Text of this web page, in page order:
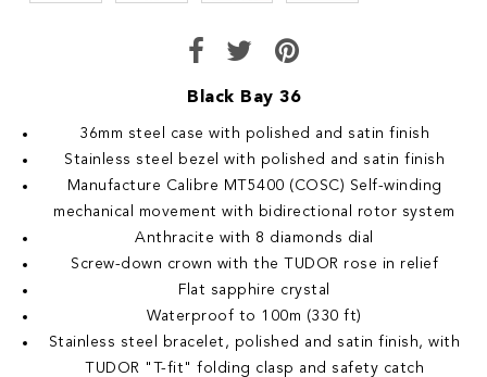
Black Bay 36
36mm steel case with polished and satin finish
Stainless steel bezel with polished and satin finish
Manufacture Calibre MT5400 (COSC) Self-winding
mechanical movement with bidirectional rotor system
Anthracite with 8 diamonds dial
Screw-down crown with the TUDOR rose in relief
Flat sapphire crystal
Waterproof to 100m (330 ft)
Stainless steel bracelet, polished and satin finish, with
TUDOR "T-fit" folding clasp and safety catch